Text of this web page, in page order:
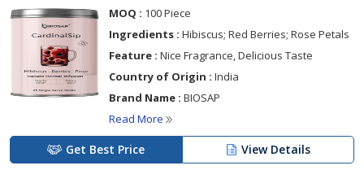
MOQ : 100 Piece
Ingredients : Hibiscus; Red Berries; Rose Petals
Feature : Nice Fragrance, Delicious Taste
Country of Origin : India
Brand Name : BIOSAP
Read More
Get Best Price View Details